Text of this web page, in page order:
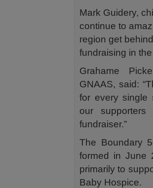
Mark Guidery,
continue to
region get
fundraising in
Grahame
GNAAS, said:
for every single
our
fundraiser.”
The Boundary
formed in June
primarily to
Baby Hospice.